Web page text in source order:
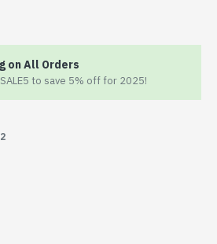
on All Orders
to save 5% off for 2025!